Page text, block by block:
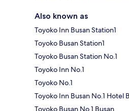
Also known as
Toyoko Inn Busan Station1
Toyoko Busan Station1
Toyoko Busan Station No.1
Toyoko Inn No.1
Toyoko No.1
Toyoko Inn Busan No.1 Hotel
Toyoko Busan No 1 Busan